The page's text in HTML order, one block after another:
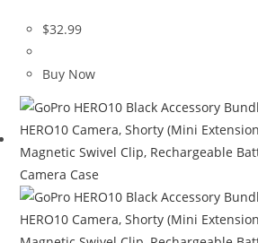
$32.99
Buy Now